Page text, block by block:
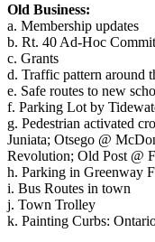
Old Business:
a. Membership updates
b. Rt. 40 Ad-Hoc
c. Grants
d. Traffic pattern around
e. Safe routes to new
f. Parking Lot by
g. Pedestrian activated
Juniata; Otsego @
Revolution; Old Post @
h. Parking in Greenway
i. Bus Routes in town
j. Town Trolley
k. Painting Curbs: